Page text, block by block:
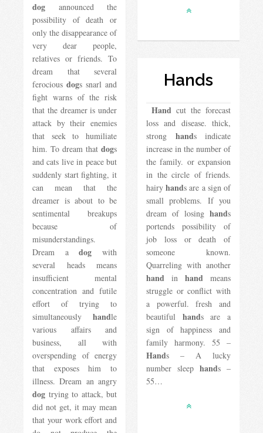
dog announced the
possibility of death or
only the disappearance of
very dear people,
relatives or friends. To
dream that several
ferocious dogs snarl and
fight warns of the risk
that the dreamer is under
attack by their enemies
that seek to humiliate
him. To dream that dogs
and cats live in peace but
suddenly start fighting, it
can mean that the
dreamer is about to be
sentimental breakups
because of
misunderstandings.
Dream adog with
several heads means
insufficient mental
concentration and futile
effort of trying to
simultaneously handle
various affairs and
business, all with
overspending of energy
that exposes him to
illness. Dream an angry
dog ​​trying to attack, but
did not get, it may mean
that your work effort and
Hands
Hand cut the forecast
loss and disease. thick,
strong hands indicate
increase in the number of
the family. or expansion
in the circle of friends.
hairyhands are a sign of
small problems. If you
dream of losing hands
portends possibility of
job loss or death of
someone known.
Quarreling with another
hand in hand means
struggle or conflict with
a powerful. fresh and
beautiful hands are a
sign of happiness and
family harmony. 55 –
Hands – A lucky
number sleep hands –
55…